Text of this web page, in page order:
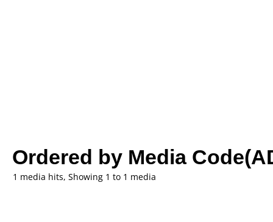
Ordered by Media
1 media hits, Showing 1 to 1 media